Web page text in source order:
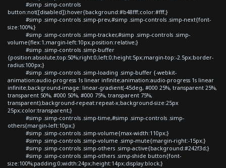
#simp .simp-controls
button:not([disabled]):hover{background:#b48fff;color:#fff;}
#simp .simp-controls .simp-prev,#simp .simp-controls .simp-next{font-
size:100%;}
#simp .simp-controls .simp-tracker,#simp .simp-controls .simp-
volume{flex:1;margin-left:10px;position:relative;}
#simp .simp-controls .simp-buffer
{position:absolute;top:50%;right:0;left:0;height:5px;margin-top:-2.5px;border-
radius:100px;}
#simp .simp-controls .simp-loading .simp-buffer {-webkit-
animation:audio-progress 1s linear infinite;animation:audio-progress 1s linear
infinite;background-image: linear-gradient(-45deg, #000 25%, transparent 25%,
transparent 50%, #000 50%, #000 75%, transparent 75%,
transparent);background-repeat:repeat-x;background-size:25px
25px;color:transparent;}
#simp .simp-controls .simp-time,#simp .simp-controls .simp-
others{margin-left:10px;}
#simp .simp-controls .simp-volume{max-width:110px;}
#simp .simp-controls .simp-volume .simp-mute{margin-right:-15px;}
#simp .simp-controls .simp-others .simp-active{background:#242f3d;}
#simp .simp-controls .simp-others .simp-shide button{font-
size:100%;padding:0;width:24px;height:14px;display:block;}